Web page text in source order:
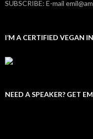
SUBSCRIBE: E-mail
I’M A CERTIFIED VEGAN
NEED A SPEAKER? GET